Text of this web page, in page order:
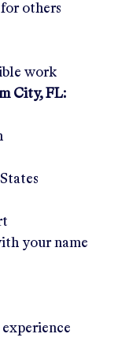
others
work
City, FL:
your name